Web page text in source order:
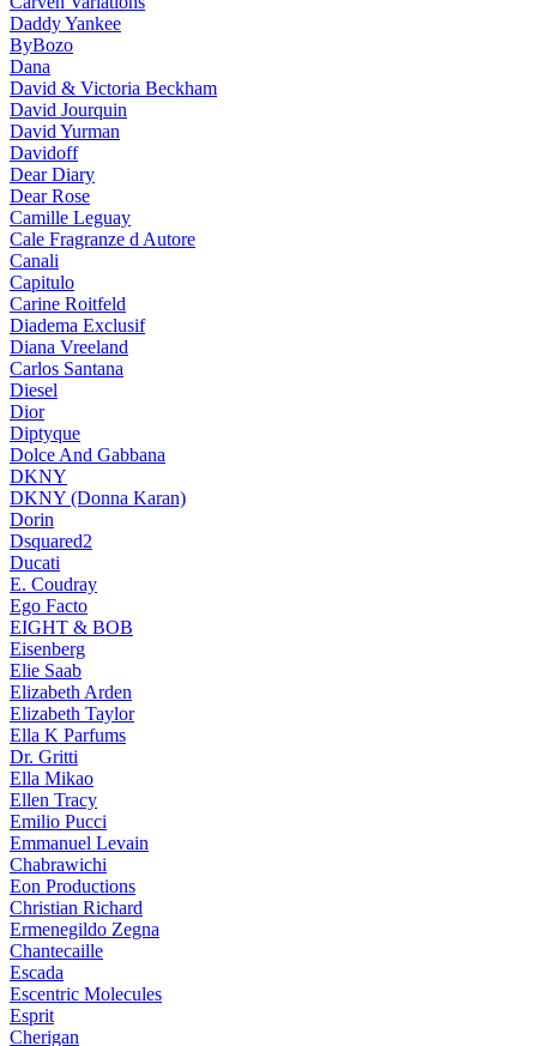
Daddy Yankee
ByBozo
Dana
David & Victoria Beckham
David Jourquin
David Yurman
Davidoff
Dear Diary
Dear Rose
Camille Leguay
Cale Fragranze d Autore
Canali
Capitulo
Carine Roitfeld
Diadema Exclusif
Diana Vreeland
Carlos Santana
Diesel
Dior
Diptyque
Dolce And Gabbana
DKNY
DKNY (Donna Karan)
Dorin
Dsquared2
Ducati
E. Coudray
Ego Facto
EIGHT & BOB
Eisenberg
Elie Saab
Elizabeth Arden
Elizabeth Taylor
Ella K Parfums
Dr. Gritti
Ella Mikao
Ellen Tracy
Emilio Pucci
Emmanuel Levain
Chabrawichi
Eon Productions
Christian Richard
Ermenegildo Zegna
Chantecaille
Escada
Escentric Molecules
Esprit
Cherigan